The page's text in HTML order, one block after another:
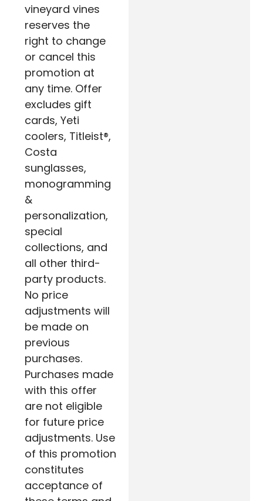
vineyard vines
reserves the
right to change
or cancel this
promotion at
any time. Offer
excludes gift
cards, Yeti
coolers, Titleist®,
Costa
sunglasses,
monogramming
&
personalization,
special
collections, and
all other third-
party products.
No price
adjustments will
be made on
previous
purchases.
Purchases made
with this offer
are not eligible
for future price
adjustments. Use
of this promotion
constitutes
acceptance of